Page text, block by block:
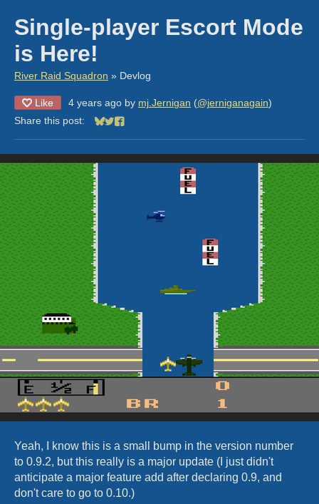
Single-player Escort Mode
is Here!
River Raid Squadron » Devlog
Like 4 years ago by mj.Jernigan (@jerniganagain)
Share this post:
Share on Bluesky
Share on Twitter
Share on Facebook
Yeah, I know this is a small bump in the version number
to 0.9.2, but this really is a major update (I just didn't
anticipate a major feature add after declaring 0.9, and
don't care to go to 0.10.)